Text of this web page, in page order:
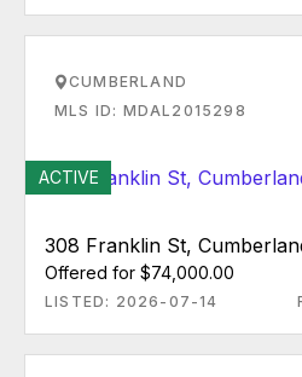
CUMBERLAND
MLS ID: MDAL2015298
ACTIVE
308 Franklin St,
Offered for $74,000.00
LISTED: 2026-07-14